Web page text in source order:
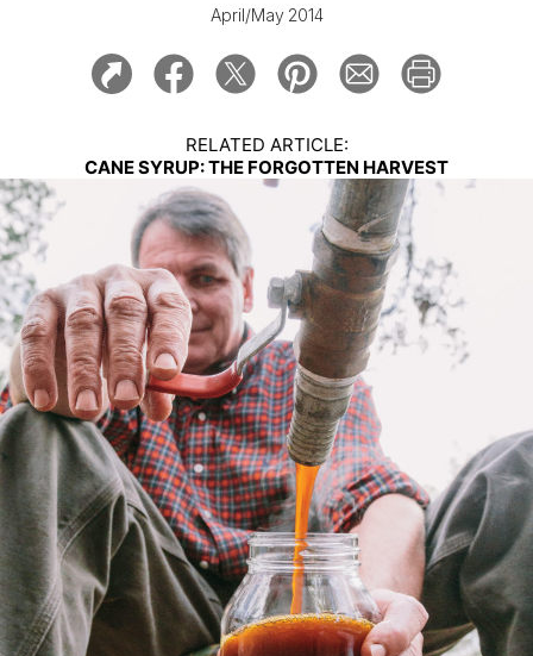
SIGN UP FOR OUR NEWSLETTERS
April/May 2014
RELATED ARTICLE:
CANE SYRUP: THE FORGOTTEN HARVEST